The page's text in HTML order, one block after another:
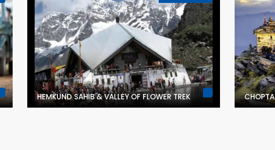
HEMKUND SAHIB & VALLEY OF FLOWER TREK